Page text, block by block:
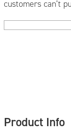
customers can’t
Product Info